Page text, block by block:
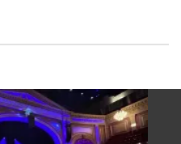
have not purchased
It may take a few